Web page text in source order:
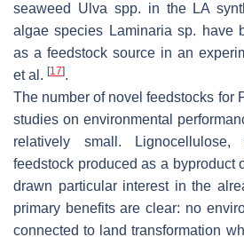
seaweed Ulva spp. in the LA
algae species Laminaria sp. have
as a feedstock source in an
et al. [17].
The number of novel feedstocks for
studies on environmental
relatively small. Lignocellulose,
feedstock produced as a byproduct
drawn particular interest in the
primary benefits are clear: no
connected to land transformation